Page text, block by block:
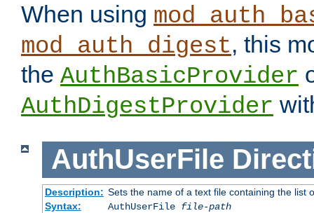
When using
mod_auth_digest, this
the AuthBasicProvider
AuthDigestProvider
AuthUserFile
Description: Sets the name of a text file containing the list
Syntax:
AuthUserFile file-path